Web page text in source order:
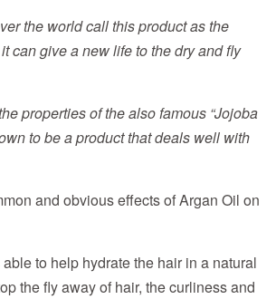
the world call this product as the
can give a new life to the dry and fly
properties of the also famous “Jojoba
to be a product that deals well with
and obvious effects of Argan Oil on
to help hydrate the hair in a natural
the fly away of hair, the curliness and